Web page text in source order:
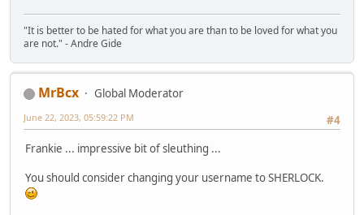
}
do {
switch (bits(s, 2)) {
stored(s);
case 1:
block(s);
break;
"It is better to be hated for what you are than to be loved for what you
are not." - Andre Gide
MrBcx
Global Moderator
#4
June 22, 2023, 05:59:22 PM
Frankie ... impressive bit of sleuthing ...
You should consider changing your username to SHERLOCK.